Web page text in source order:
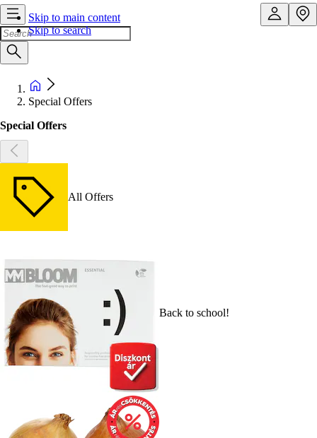
Skip to main content
Skip to search
Special Offers
Special Offers
All Offers
Back to school!